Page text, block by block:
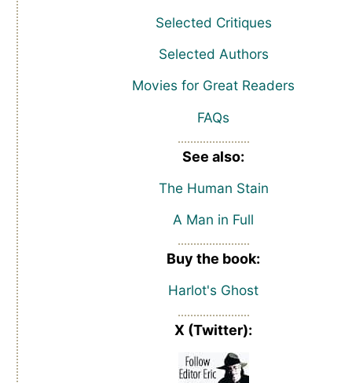
Selected Critiques
Selected Authors
Movies for Great Readers
FAQs
See also:
The Human Stain
A Man in Full
Buy the book:
Harlot's Ghost
X (Twitter):